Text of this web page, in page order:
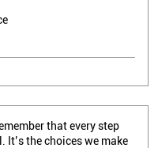
that every step
the choices we make